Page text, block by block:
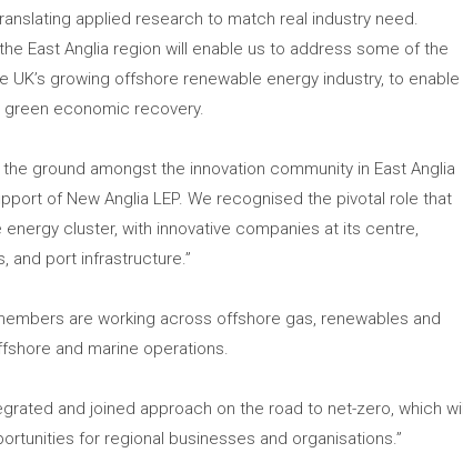
applied research to match real industry need.
East Anglia region will enable us to address some of the
growing offshore renewable energy industry, to enable
economic recovery.
ground amongst the innovation community in East Anglia
of New Anglia LEP. We recognised the pivotal role that
cluster, with innovative companies at its centre,
and port infrastructure.”
are working across offshore gas, renewables and
and marine operations.
and joined approach on the road to net-zero, which
for regional businesses and organisations.”